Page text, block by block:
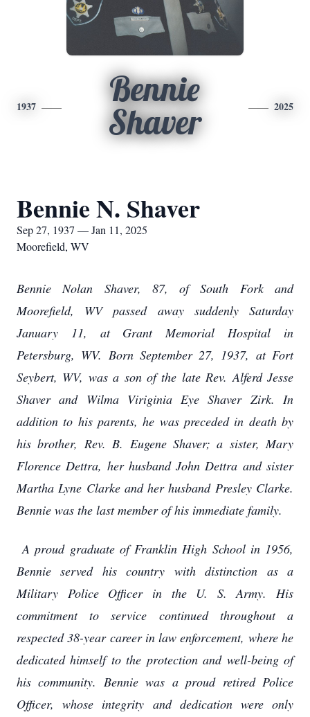
1937
Bennie
Shaver
2025
Bennie N. Shaver
Sep 27, 1937 — Jan 11, 2025
Moorefield, WV
Bennie Nolan Shaver, 87, of South Fork and
Moorefield, WV passed away suddenly Saturday
January 11, at Grant Memorial Hospital in
Petersburg, WV. Born September 27, 1937, at Fort
Seybert, WV, was a son of the late Rev. Alferd Jesse
Shaver and Wilma Viriginia Eye Shaver Zirk. In
addition to his parents, he was preceded in death by
his brother, Rev. B. Eugene Shaver; a sister, Mary
Florence Dettra, her husband John Dettra and sister
Martha Lyne Clarke and her husband Presley Clarke.
Bennie was the last member of his immediate family.
A proud graduate of Franklin High School in 1956,
Bennie served his country with distinction as a
Military Police Officer in the U. S. Army. His
commitment to service continued throughout a
respected 38-year career in law enforcement, where he
dedicated himself to the protection and well-being of
his community. Bennie was a proud retired Police
Officer, whose integrity and dedication were only